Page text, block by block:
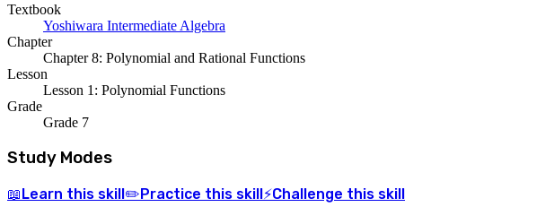
Textbook
Yoshiwara Intermediate Algebra
Chapter
Chapter 8: Polynomial and Rational Functions
Lesson
Lesson 1: Polynomial Functions
Grade
Grade 7
Study Modes
📖 Learn this skill ✏️ Practice this skill ⚡Challenge this skill